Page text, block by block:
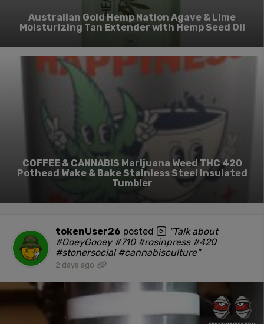
Australian Gold Hemp Nation Agave & Lime
Moisturizing Tan Extender with Hemp Seed Oil
COFFEE & CANNABIS Marijuana Weed THC 420
Pothead Wake & Bake Stainless Steel Insulated
Tumbler
tokenUser26 posted
"Talk about
#OoeyGooey #710 #rosinpress #420
#stonersocial #cannabisculture"
2 days ago